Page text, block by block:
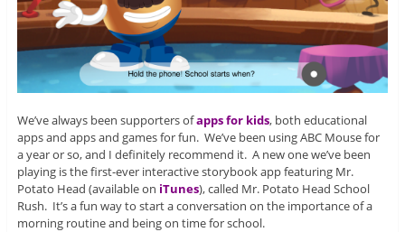
We’ve always been supporters ofapps for kids, both educational
apps and apps and games for fun. We’ve been using ABC Mouse for
a year or so, and I definitely recommend it. A new one we’ve been
playing is the first-ever interactive storybook app featuring Mr.
Potato Head (available on iTunes), called Mr. Potato Head School
Rush. It’s a fun way to start a conversation on the importance of a
morning routine and being on time for school.